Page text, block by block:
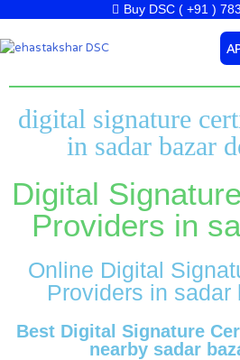
content
Buy DSC ( +91 )
digital signature
in sadar bazar
Digital
Providers in
Online Digital
Providers in sadar
Best Digital Signature
nearby sadar